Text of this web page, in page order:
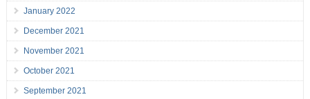
January 2022
December 2021
November 2021
October 2021
September 2021